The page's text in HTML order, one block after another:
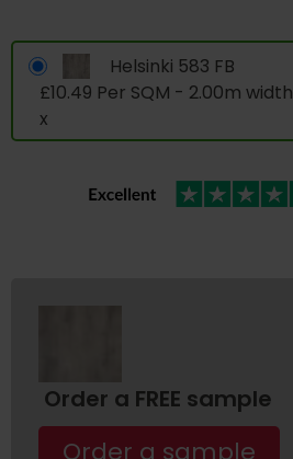
Helsinki 583 FB
£10.49 Per SQM - 2.00m width
x
Order a FREE sample
Order a sample